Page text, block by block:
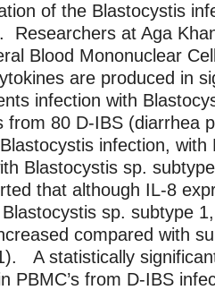
of the Blastocystis
Researchers at Aga
Blood Mononuclear
are produced in
infection with
from 80 D-IBS (diarrhea
infection, with
Blastocystis sp.
that although IL-8
sp. subtype
compared with
A statistically
PBMC’s from D-IBS